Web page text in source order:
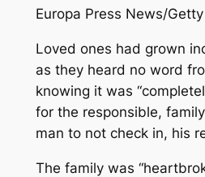
Europa Press News/
Loved ones had grown
as they heard no word
knowing it was
for the responsible,
man to not check in, his
The family was